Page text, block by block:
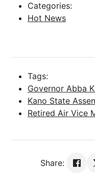
Categories:
Hot News
Tags:
Governor Abba
Kano State
Retired Air Vice
Share: